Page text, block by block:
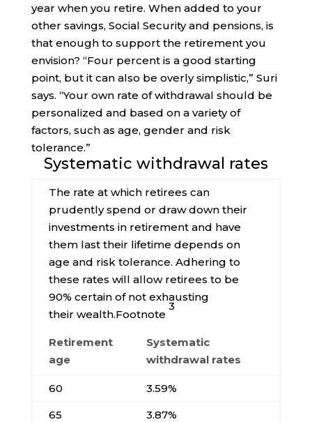
year when you retire. When added to your
other savings, Social Security and pensions, is
that enough to support the retirement you
envision? “Four percent is a good starting
point, but it can also be overly simplistic,” Suri
says. “Your own rate of withdrawal should be
personalized and based on a variety of
factors, such as age, gender and risk
tolerance.”
Systematic withdrawal rates
The rate at which retirees can
prudently spend or draw down their
investments in retirement and have
them last their lifetime depends on
age and risk tolerance. Adhering to
these rates will allow retirees to be
90% certain of not exhausting
their wealth.Footnote
3
Retirement
age
Systematic
withdrawal rates
60
3.59%
65
3.87%